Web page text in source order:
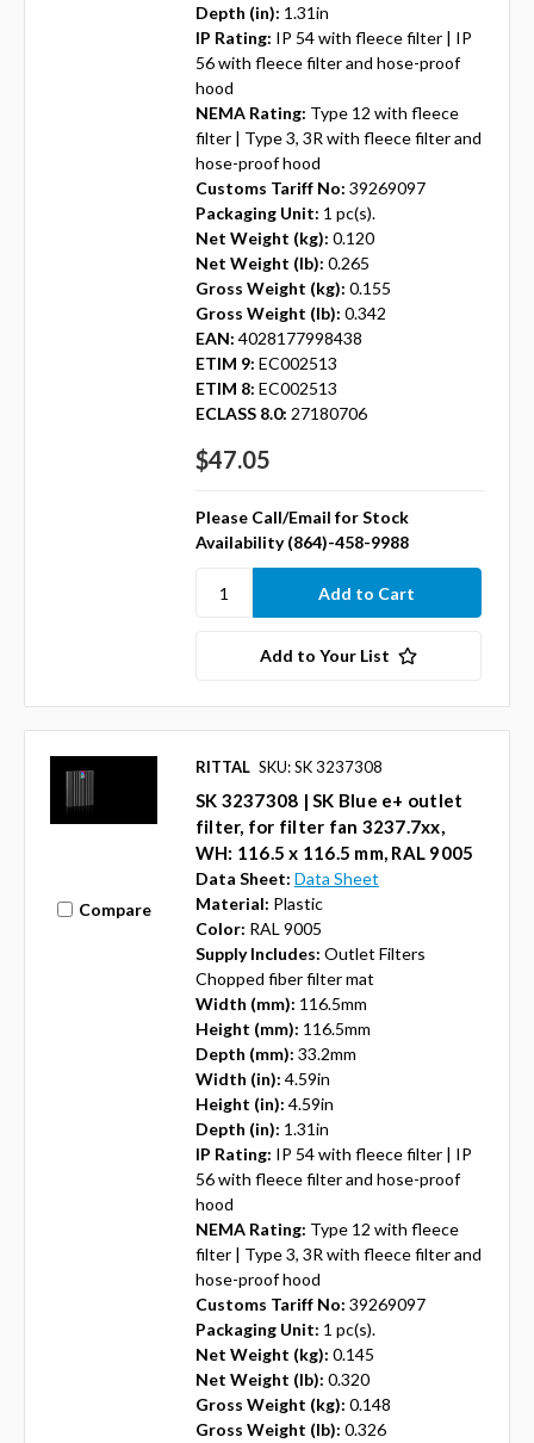
Depth (in): 1.31in
IP Rating: IP 54 with fleece filter | IP
56 with fleece filter and hose-proof
hood
NEMA Rating: Type 12 with fleece
filter | Type 3, 3R with fleece filter and
hose-proof hood
Customs Tariff No: 39269097
Packaging Unit: 1 pc(s).
Net Weight (kg): 0.120
Net Weight (lb): 0.265
Gross Weight (kg): 0.155
Gross Weight (lb): 0.342
EAN: 4028177998438
ETIM 9: EC002513
ETIM 8: EC002513
ECLASS 8.0: 27180706
$47.05
Please Call/Email for Stock
Availability (864)-458-9988
Add to Your List
Compare
RITTAL SKU: SK 3237308
SK 3237308 | SK Blue e+ outlet
filter, for filter fan 3237.7xx,
WH: 116.5 x 116.5 mm, RAL 9005
Data Sheet: Data Sheet
Material: Plastic
Color: RAL 9005
Supply Includes: Outlet Filters
Chopped fiber filter mat
Width (mm): 116.5mm
Height (mm): 116.5mm
Depth (mm): 33.2mm
Width (in): 4.59in
Height (in): 4.59in
Depth (in): 1.31in
IP Rating: IP 54 with fleece filter | IP
56 with fleece filter and hose-proof
hood
NEMA Rating: Type 12 with fleece
filter | Type 3, 3R with fleece filter and
hose-proof hood
Customs Tariff No: 39269097
Packaging Unit: 1 pc(s).
Net Weight (kg): 0.145
Net Weight (lb): 0.320
Gross Weight (kg): 0.148
Gross Weight (lb): 0.326